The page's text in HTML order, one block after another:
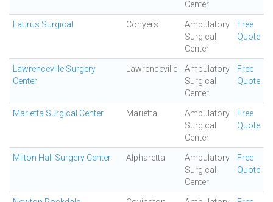
Center
Laurus Surgical Conyers
Ambulatory
Surgical
Center
Free
Quote
Lawrenceville Surgery
Center
Lawrenceville
Ambulatory
Surgical
Center
Free
Quote
Marietta Surgical Center Marietta
Ambulatory
Surgical
Center
Free
Quote
Milton Hall Surgery Center Alpharetta
Ambulatory
Surgical
Center
Free
Quote